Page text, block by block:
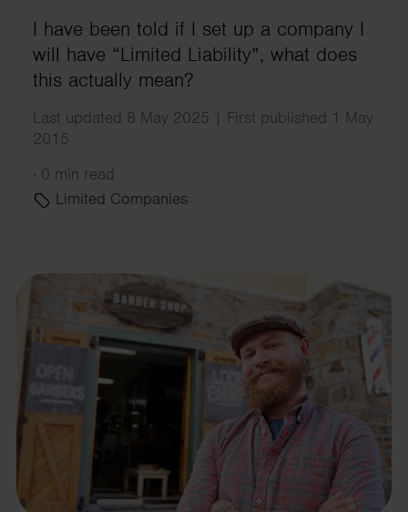
I have been told if I set up a company I
will have “Limited Liability”, what does
this actually mean?
Last updated 8 May 2025 | First published 1 May
2015
· 0 min read
Limited Companies